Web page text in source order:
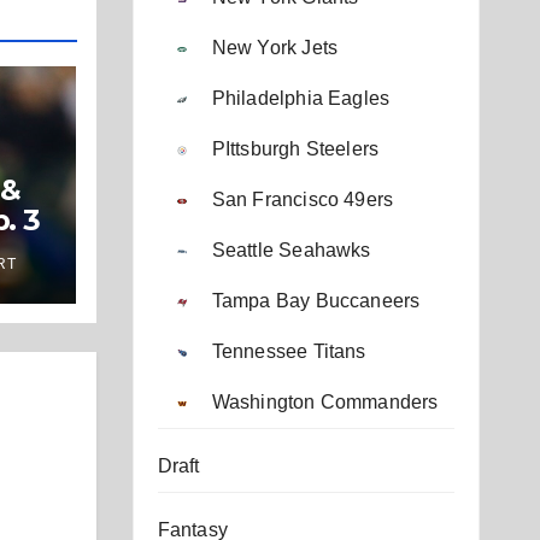
3
New York Jets
Philadelphia Eagles
PIttsburgh Steelers
San Francisco 49ers
Seattle Seahawks
Tampa Bay Buccaneers
Tennessee Titans
Washington Commanders
Draft
Fantasy